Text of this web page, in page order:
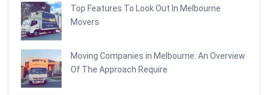
Top Features To Look Out In Melbourne
Movers
Moving Companies in Melbourne: An Overview
Of The Approach Require